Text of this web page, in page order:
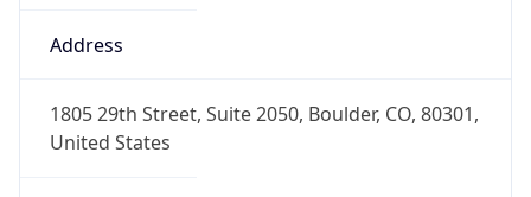
Address
1805 29th Street, Suite 2050, Boulder, CO, 80301,
United States